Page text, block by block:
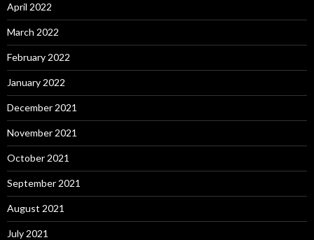
April 2022
March 2022
February 2022
January 2022
December 2021
November 2021
October 2021
September 2021
August 2021
July 2021